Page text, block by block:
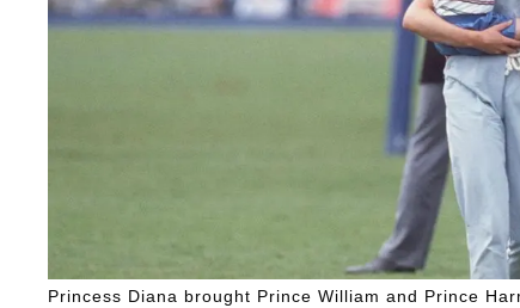
Princess Diana brought Prince William and Prince